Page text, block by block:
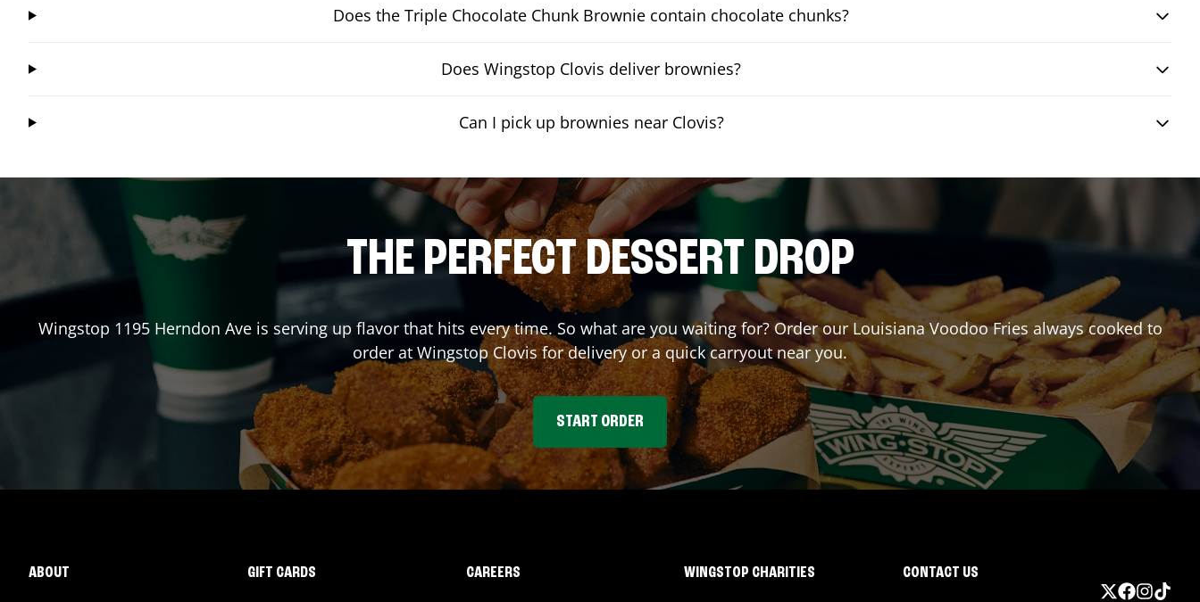
Does the Triple Chocolate Chunk Brownie contain chocolate chunks?
Does Wingstop Clovis deliver brownies?
Can I pick up brownies near Clovis?
THE PERFECT DESSERT DROP
Wingstop 1195 Herndon Aveis serving up flavor that hits every time. So what are you waiting for? Order our Louisiana Voodoo Fries always cooked to
order at WingstopClovisfor delivery or a quick carryout near you.
START ORDER
ABOUT GIFT CARDS CAREERS WINGSTOP CHARITIES CONTACT US